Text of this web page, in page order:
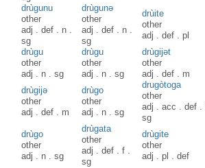
drùgunu
other
adj .def . n .
sg
drùgunə
other
adj .def . n .
sg
drùite
other
adj .def .pl
drùgu
other
adj . n .sg
drùgu
other
adj . n .sg
drùgijət
other
adj .def . m
drùgijə
other
adj .def . m
drùgo
other
adj . n .sg
drugòtoga
other
adj .acc .def .
sg
drùgo
other
adj . n .sg
drùgata
other
adj .def .f .
sg
drùgite
other
adj .pl .def